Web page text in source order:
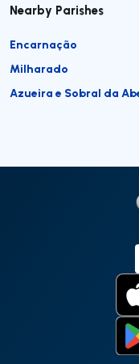
Nearby Parishes
Encarnação
Milharado